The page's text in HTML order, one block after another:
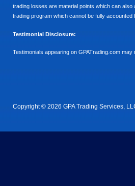
trading losses are material points which can
trading program which cannot be fully
Testimonial Disclosure:
Testimonials appearing on GPATrading.com
Copyright © 2026 GPA Trading Services,